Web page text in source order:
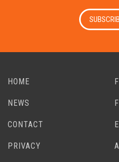
HOME
NEWS
CONTACT
PRIVACY